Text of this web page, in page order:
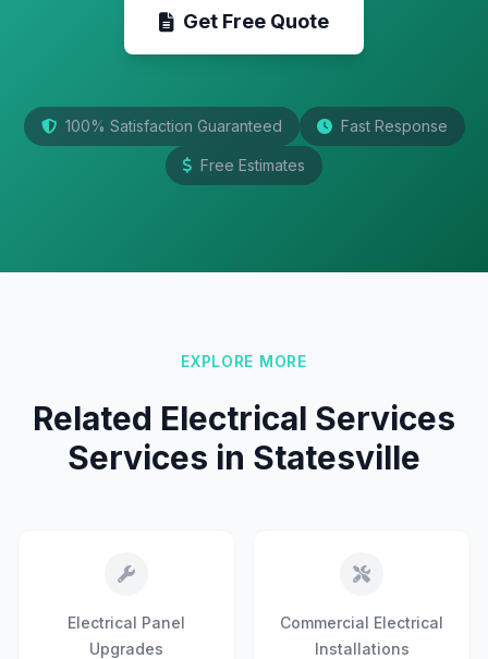
Get Free Quote
100% Satisfaction Guaranteed Fast Response
Free Estimates
EXPLORE MORE
Related Electrical Services
Services in Statesville
Electrical Panel
Upgrades
Commercial Electrical
Installations